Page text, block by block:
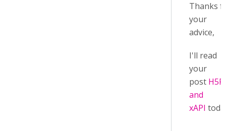
Thanks
your
advice,
I'll read
your
post H5P
and
xAPI